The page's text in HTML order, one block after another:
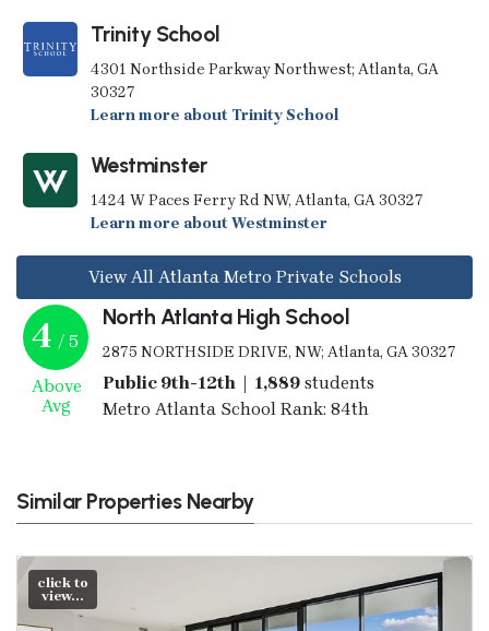
Trinity School
4301 Northside Parkway Northwest; Atlanta, GA
30327
Learn more about Trinity School
Westminster
1424 W Paces Ferry Rd NW, Atlanta, GA 30327
Learn more about Westminster
View All Atlanta Metro Private Schools
4 / 5
Above
Avg
North Atlanta High School
2875 NORTHSIDE DRIVE, NW; Atlanta, GA 30327
Public 9th-12th | 1,889students
Metro Atlanta School Rank: 84th
Similar Properties Nearby
click to
view...